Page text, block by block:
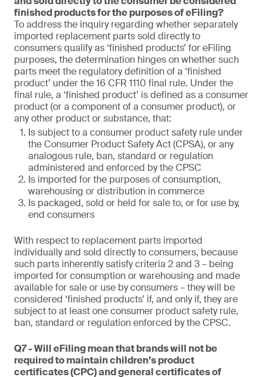
finished products for the purposes of eFiling?
To address the inquiry regarding whether separately
imported replacement parts sold directly to
consumers qualify as ‘finished products’ for eFiling
purposes, the determination hinges on whether such
parts meet the regulatory definition of a ‘finished
product’ under the 16 CFR 1110 final rule. Under the
final rule, a ‘finished product’ is defined as a consumer
product (or a component of a consumer product), or
any other product or substance, that:
Is subject to a consumer product safety rule under
the Consumer Product Safety Act (CPSA), or any
analogous rule, ban, standard or regulation
administered and enforced by the CPSC
Is imported for the purposes of consumption,
warehousing or distribution in commerce
Is packaged, sold or held for sale to, or for use by,
end consumers
With respect to replacement parts imported
individually and sold directly to consumers, because
such parts inherently satisfy criteria 2 and 3 – being
imported for consumption or warehousing and made
available for sale or use by consumers – they will be
considered ‘finished products’ if, and only if, they are
subject to at least one consumer product safety rule,
ban, standard or regulation enforced by the CPSC.
Q7 - Will eFiling mean that brands will not be
required to maintain children’s product
certificates (CPC) and general certificates of